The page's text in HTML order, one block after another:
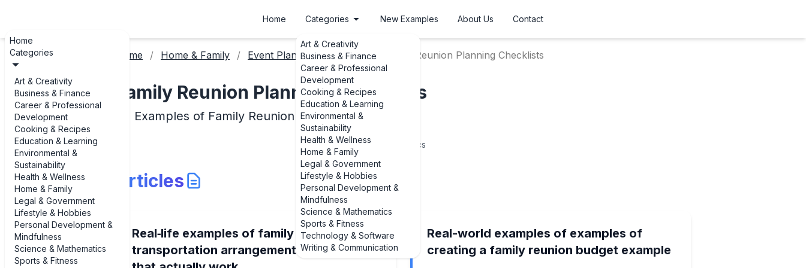
Home
Categories
Art & Creativity
Business & Finance
Career & Professional
Development
Cooking & Recipes
Education & Learning
Environmental &
Sustainability
Health & Wellness
Home & Family
Legal & Government
Lifestyle & Hobbies
Personal Development &
Mindfulness
Science & Mathematics
Sports & Fitness
Home Categories
Art & Creativity
Business & Finance
Career & Professional
Development
Cooking & Recipes
Education & Learning
Environmental &
Sustainability
Health & Wellness
Home & Family
Legal & Government
Lifestyle & Hobbies
Personal Development &
Mindfulness
Science & Mathematics
Sports & Fitness
Technology & Software
Writing & Communication
New Examples About Us Contact
Home Home & Family Event Planning Checklists Family Reunion Planning Checklists
Family Reunion Planning Checklists
Examples of Family Reunion Planning Checklists
Topics
Articles
Real‑life examples of family reunion
transportation arrangements examples
Real-world examples of examples of
creating a family reunion budget example